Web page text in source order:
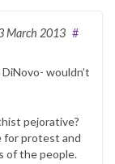
March 2013 #
wouldn’t
pejorative?
for protest and
of the people.